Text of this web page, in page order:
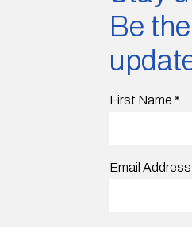
Be
First Name *
Email Address